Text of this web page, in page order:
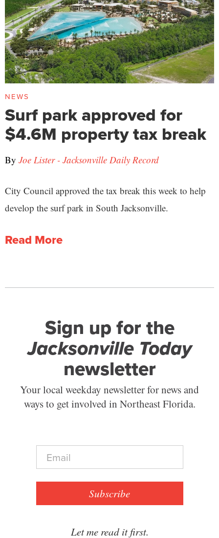
NEWS
Surf park approved for
$4.6M property tax break
By Joe Lister - Jacksonville Daily Record
City Council approved the tax break this week to help
develop the surf park in South Jacksonville.
Read More
Sign up for the
Jacksonville Today
newsletter
Your local weekday newsletter for news and
ways to get involved in Northeast Florida.
E
a
Subscribe
Let me read it first.